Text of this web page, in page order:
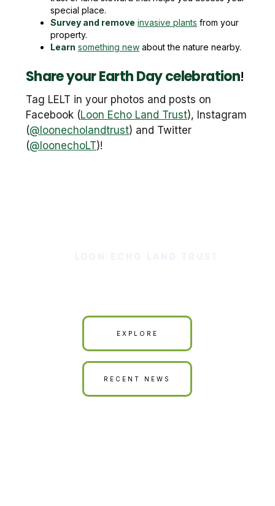
special place.
Survey and remove invasive plants from your
property.
Learn something new about the nature nearby.
Share your Earth Day celebration!
Tag LELT in your photos and posts on
Facebook (Loon Echo Land Trust), Instagram
(@loonecholandtrust) and Twitter
(@loonechoLT)!
EXPLORE
RECENT NEWS